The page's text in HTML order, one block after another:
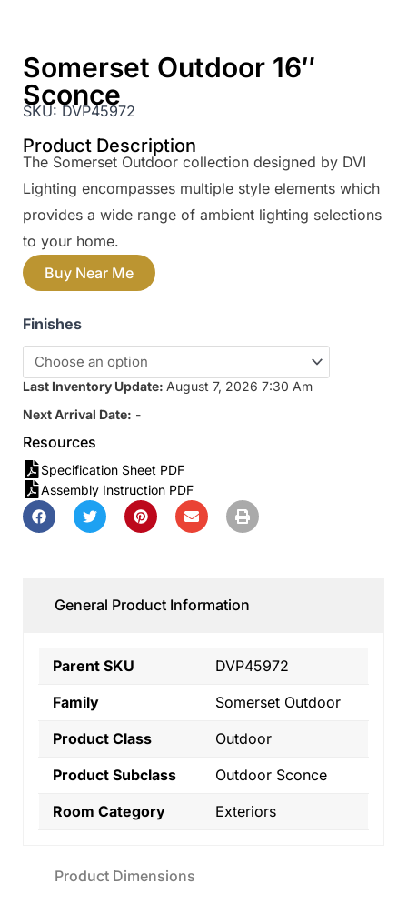
Somerset Outdoor 16″
Sconce
SKU:DVP45972
Product Description
The Somerset Outdoor collection designed by DVI
Lighting encompasses multiple style elements which
provides a wide range of ambient lighting selections
to your home.
Buy Near Me
Finishes
Last Inventory Update: August 7, 2026 7:30 Am
Next Arrival Date: -
Resources
Specification Sheet PDF
Assembly Instruction PDF
General Product Information
Product Dimensions
Parent SKU
DVP45972
Family
Somerset Outdoor
Product Class
Outdoor
Product Subclass
Outdoor Sconce
Room Category
Exteriors